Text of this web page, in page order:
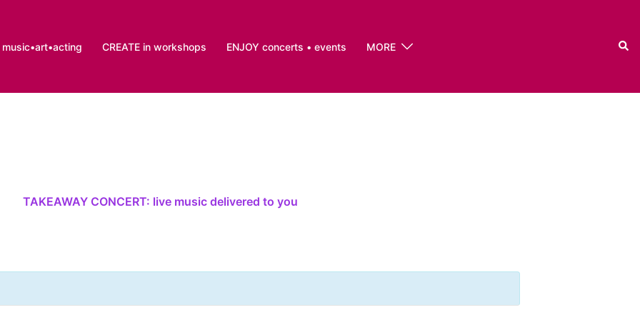
music•art•acting CREATE in workshops ENJOY concerts • events MORE
TAKEAWAY CONCERT: live music delivered to you